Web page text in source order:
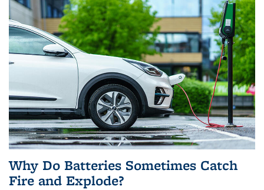
Why Do Batteries Sometimes Catch
Fire and Explode?